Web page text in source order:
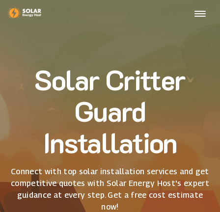
Solar Critter
Guard
Installation
Connect with top solar installation services and get
competitive quotes with Solar Energy Host's expert
guidance at every step. Get a free cost estimate
now!